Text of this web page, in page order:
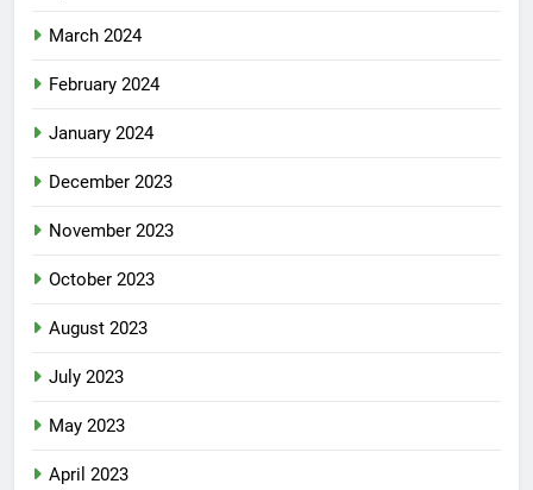
March 2024
February 2024
January 2024
December 2023
November 2023
October 2023
August 2023
July 2023
May 2023
April 2023